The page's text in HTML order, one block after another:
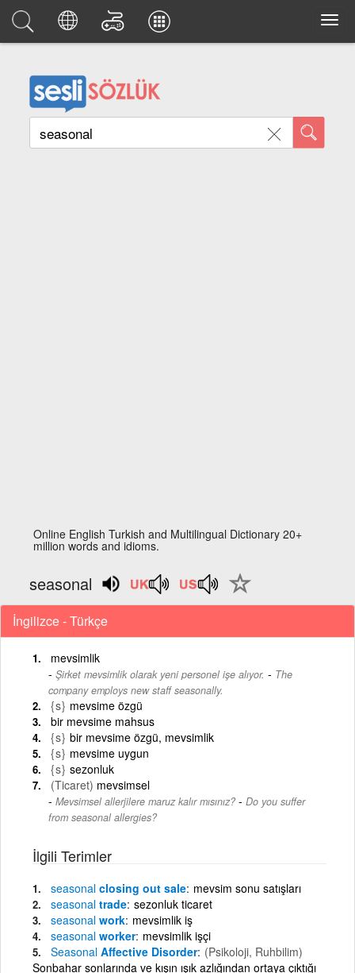
Online English Turkish and Multilingual Dictionary 20+
million words and idioms.
seasonal
İngilizce - Türkçe
mevsimlik
Şirket mevsimlik olarak yeni personel işe alıyor. - The
company employs new staff seasonally.
{s} mevsime özgü
bir mevsime mahsus
{s} bir mevsime özgü, mevsimlik
{s} mevsime uygun
{s} sezonluk
(Ticaret) mevsimsel
Mevsimsel allerjilere maruz kalır mısınız? - Do you suffer
from seasonal allergies?
İlgili Terimler
seasonal closing out sale mevsim sonu satışları
seasonal trade sezonluk ticaret
seasonal work mevsimlik iş
seasonal worker mevsimlik işçi
Seasonal Affective Disorder (Psikoloji, Ruhbilim)
Sonbahar sonlarında ve kışın ışık azlığından ortaya çıktığı